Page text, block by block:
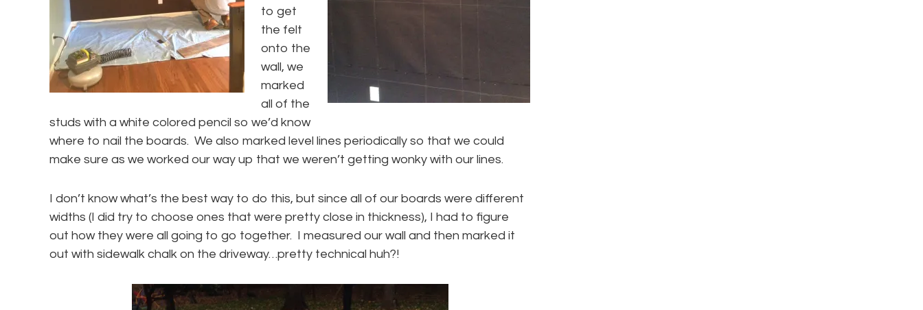
to get
the felt
onto the
wall, we
marked
all of the
studs with a white colored pencil so we’d know
where to nail the boards. We also marked level lines periodically so that we could
make sure as we worked our way up that we weren’t getting wonky with our lines.
I don’t know what’s the best way to do this, but since all of our boards were different
widths (I did try to choose ones that were pretty close in thickness), I had to figure
out how they were all going to go together. I measured our wall and then marked it
out with sidewalk chalk on the driveway…pretty technical huh?!